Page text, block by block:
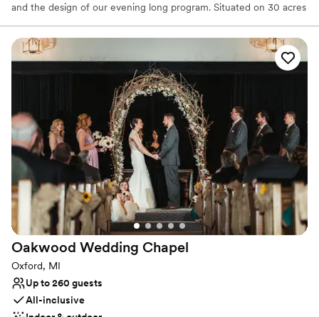
and the design of our evening long program. Situated on 30 acres
offers 2 charming barns in which to host your special occasion.
Our great location in a beautiful country setting complete with
down-home atmosphere and entertainment will create a
memorable experience that will distinguish your event from all the
Why you'll love this venue
Provides lighting and sound
Rustic-chic setting
Has a fun and festive vibe
Venue considerations
Not for you if you don't want a rustic vibe
Not wheelchair accessible
No free parking
Oakwood Wedding Chapel
Oxford, MI
Up to 260 guests
All-inclusive